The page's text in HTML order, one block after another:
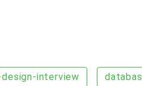
interview